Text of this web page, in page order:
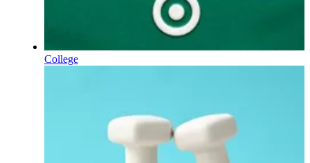
College